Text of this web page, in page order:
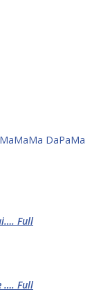
DaPaMa
Full
…. Full